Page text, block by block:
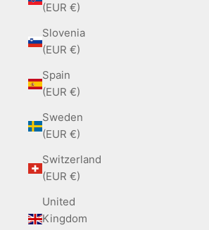
(EUR €)
Slovenia
(EUR €)
Spain
(EUR €)
Sweden
(EUR €)
Switzerland
(EUR €)
United
Kingdom